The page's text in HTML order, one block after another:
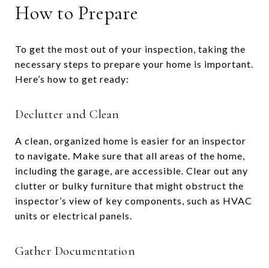
How to Prepare
To get the most out of your inspection, taking the
necessary steps to prepare your home is important.
Here’s how to get ready:
Declutter and Clean
A clean, organized home is easier for an inspector
to navigate. Make sure that all areas of the home,
including the garage, are accessible. Clear out any
clutter or bulky furniture that might obstruct the
inspector’s view of key components, such as HVAC
units or electrical panels.
Gather Documentation